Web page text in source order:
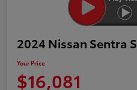
2024 Nissan Sentra S
Your Price
$16,081